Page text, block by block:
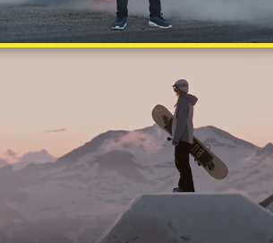
THE SPARK WITHIN - ANNA GASSER